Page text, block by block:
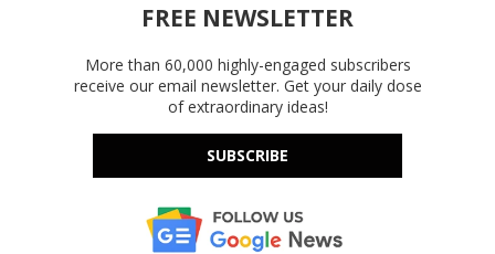
FREE NEWSLETTER
More than 60,000 highly-engaged subscribers
receive our email newsletter. Get your daily dose
of extraordinary ideas!
SUBSCRIBE